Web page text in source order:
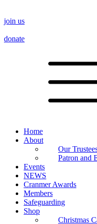
join us
donate
Home
About
Our
Patron and
Events
NEWS
Cranmer Awards
Members
Safeguarding
Shop
Christmas